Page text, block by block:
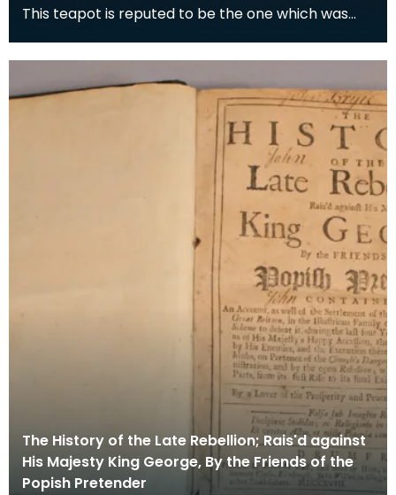
This teapot is reputed to be the one which was
with
The History of the Late Rebellion; Rais'd against
His Majesty King George, By the Friends of the
Popish Pretender